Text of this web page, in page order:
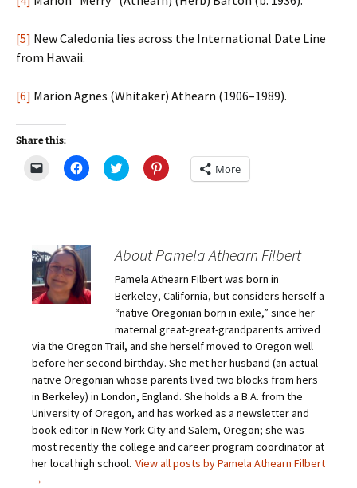
[5] New Caledonia lies across the International Date Line
from Hawaii.
[6] Marion Agnes (Whitaker) Athearn (1906–1989).
Share this:
m
a
l
a
l
t
o
a
f
r
i
e
n
d
(
O
e
C
l
h
r
e
o
n
e
b
o
k
(
O
p
e
n
s
n
C
l
h
a
e
n
T
w
i
t
e
r
(
O
p
e
n
s
i
n
n
C
l
h
a
e
o
n
P
i
n
t
e
r
s
t
(
O
p
e
n
s
i
More
About Pamela Athearn Filbert
Pamela Athearn Filbert was born in
Berkeley, California, but considers herself a
“native Oregonian born in exile,” since her
maternal great-great-grandparents arrived
via the Oregon Trail, and she herself moved to Oregon well
before her second birthday. She met her husband (an actual
native Oregonian whose parents lived two blocks from hers
in Berkeley) in London, England. She holds a B.A. from the
University of Oregon, and has worked as a newsletter and
book editor in New York City and Salem, Oregon; she was
most recently the college and career program coordinator at
her local high school. View all posts by Pamela Athearn Filbert
→